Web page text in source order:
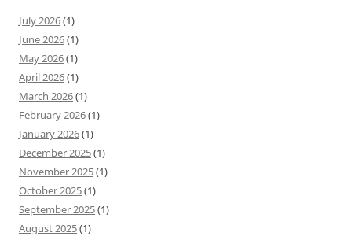
July 2026(1)
June 2026(1)
May 2026(1)
April 2026(1)
March 2026(1)
February 2026(1)
January 2026(1)
December 2025(1)
November 2025(1)
October 2025(1)
September 2025(1)
August 2025(1)